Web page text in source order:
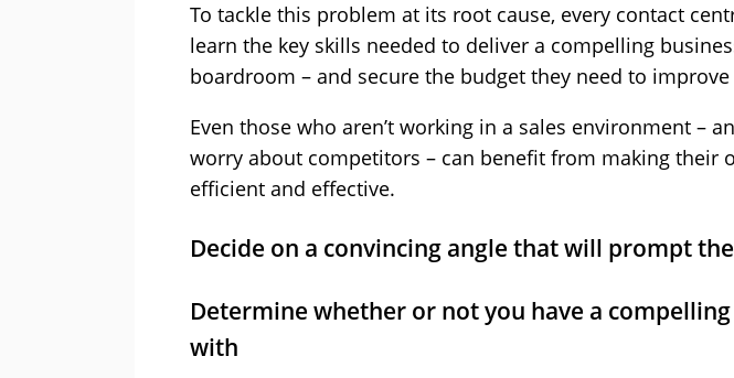
To tackle this problem at its root cause, every contact
learn the key skills needed to deliver a compelling
boardroom – and secure the budget they need to
Even those who aren’t working in a sales environment –
worry about competitors – can benefit from making their
efficient and effective.
Decide on a convincing angle that will prompt
Determine whether or not you have a
with